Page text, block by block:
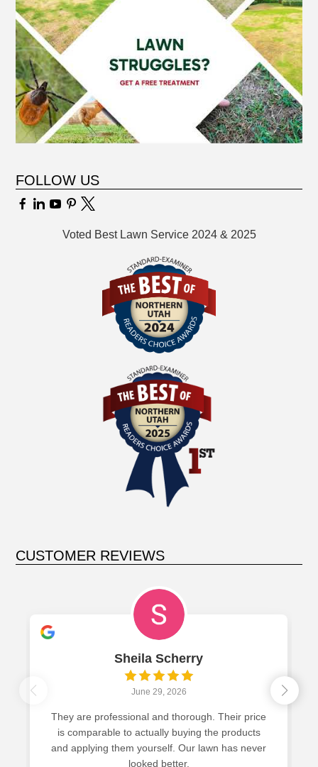
FOLLOW US
Voted Best Lawn Service 2024 & 2025
CUSTOMER REVIEWS
Their price
the products
Our lawn has never
June 18, 2026
Hands down the best yard on
GreenCastle has perfected the
greener, weed free lawn. Give